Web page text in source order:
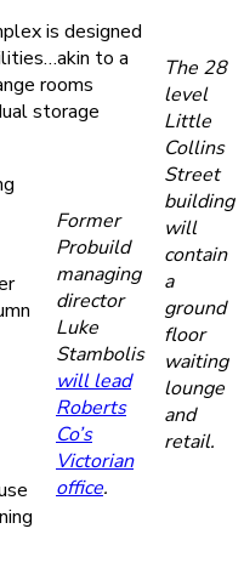
The 28
level
Little
Collins
Street
building
will
contain
a
ground
floor
waiting
lounge
and
retail.
is designed
to a
rooms
storage
Former
Probuild
managing
director
Luke
Stambolis
will lead
Roberts
Co’s
Victorian
office.